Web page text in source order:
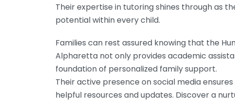
Their expertise in tutoring shines through as
potential within every child.
Families can rest assured knowing that the
Alpharetta not only provides academic
foundation of personalized family support.
Their active presence on social media
helpful resources and updates. Discover a